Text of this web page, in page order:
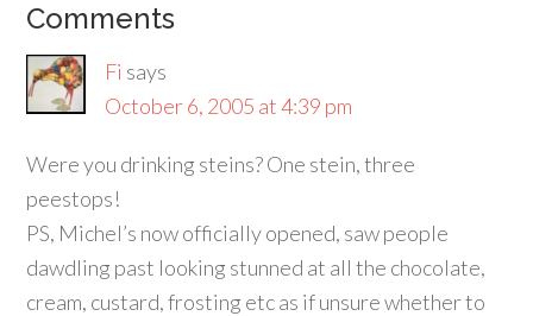
Comments
Fi says
October 6, 2005 at 4:39 pm
Were you drinking steins? One stein, three
peestops!
PS, Michel’s now officially opened, saw people
dawdling past looking stunned at all the chocolate,
cream, custard, frosting etc as if unsure whether to